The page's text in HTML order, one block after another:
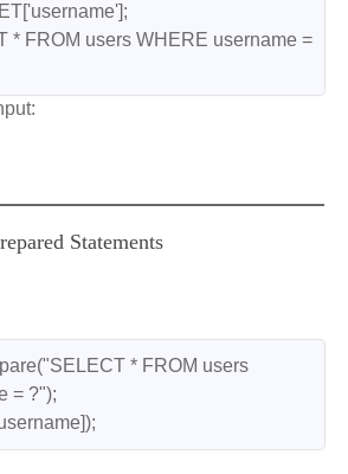
* FROM users WHERE username =
Statements
* FROM users
= ?");